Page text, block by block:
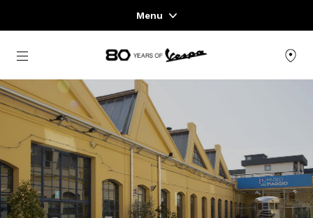
Menu
Home
VEHICLE RANGE
READY TO WEAR & LIFESTYLE
EXPERIENCES
CONCEPT STORE
Go to main content